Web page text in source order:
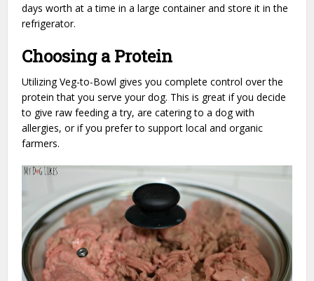
days worth at a time in a large container and store it in the
refrigerator.
Choosing a Protein
Utilizing Veg-to-Bowl gives you complete control over the
protein that you serve your dog. This is great if you decide
to give raw feeding a try, are catering to a dog with
allergies, or if you prefer to support local and organic
farmers.